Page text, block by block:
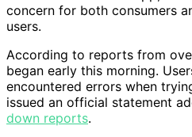
concern for both consumers
users.
According to reports from
began early this morning.
encountered errors when
issued an official statement
down reports.